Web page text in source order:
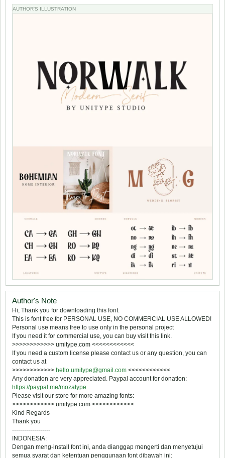
AUTHOR'S ILLUSTRATION
Author's Note
Hi, Thank you for downloading this font.
This is font free for PERSONAL USE, NO COMMERCIAL USE ALLOWED!
Personal use means free to use only in the personal project 
If you need it for commercial use, you can buy visit this link.
>>>>>>>>>>>> umitype.com <<<<<<<<<<<<
If you need a custom license please contact us or any question, you can
contact us at
>>>>>>>>>>>> hello.umitype@gmail.com <<<<<<<<<<<<
Any donation are very appreciated. Paypal account for donation:
https://paypal.me/mozatype
Please visit our store for more amazing fonts:
>>>>>>>>>>>> umitype.com <<<<<<<<<<<<
Kind Regards
Thank you
-------------------
INDONESIA:
Dengan meng-install font ini, anda dianggap mengerti dan menyetujui
semua syarat dan ketentuan penggunaan font dibawah ini: